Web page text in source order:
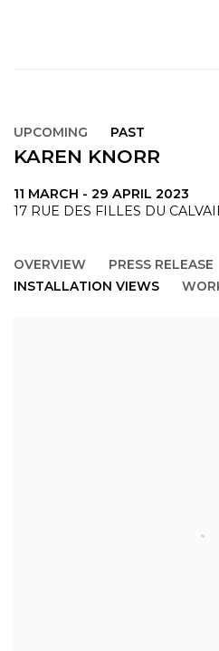
UPCOMING PAST
KAREN KNORR
11 MARCH - 29 APRIL 2023
17 RUE DES FILLES DU
OVERVIEW
PRESS RELEASE
INSTALLATION VIEWS